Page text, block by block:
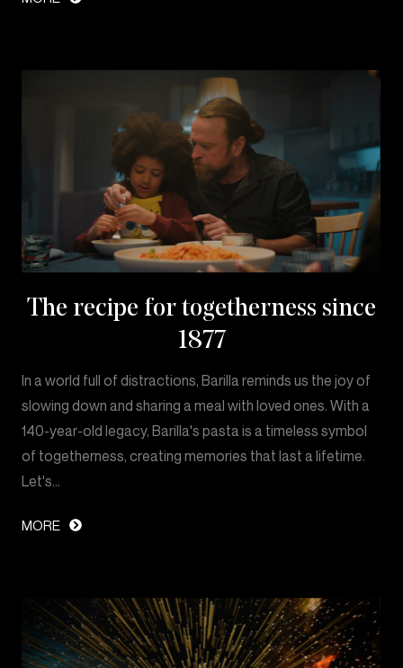
The recipe for togetherness since
1877
In a world full of distractions, Barilla reminds us the joy of
slowing down and sharing a meal with loved ones. With a
140-year-old legacy, Barilla's pasta is a timeless symbol
of togetherness, creating memories that last a lifetime.
Let's…
MORE